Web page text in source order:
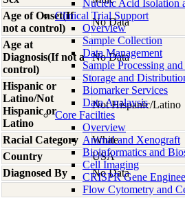
Nucleic Acid Isolation
Clinical Trial Support
Overview
Sample Collection
Data Management
Sample Processing
Storage and
Biomarker Services
Data Analaysis
Core Facilties
Overview
Animal and Xenograft
Bioinformatics and
Cell Imaging
CRISPR Gene
Flow Cytometry and
Age of Onset(If
not a control)
No Data
Age at
Diagnosis(If not a
control)
No Data
Hispanic or
Latino/Not
Hispanic or
Latino
Not Hispanic/Latino
Racial Category
White
Country
USA
Diagnosed By
No Data